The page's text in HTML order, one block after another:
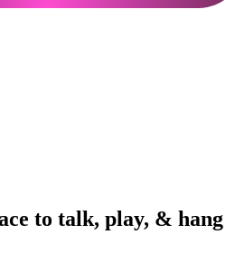
to talk, play, & hang